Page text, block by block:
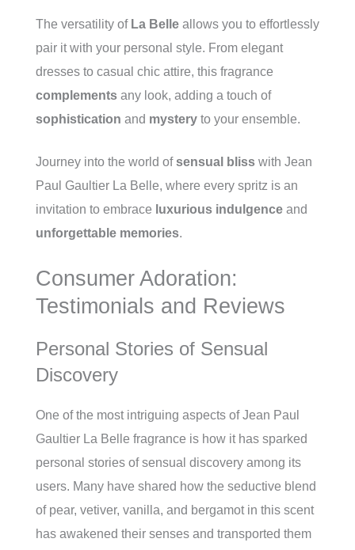
The versatility of La Belle allows you to effortlessly
pair it with your personal style. From elegant
dresses to casual chic attire, this fragrance
complements any look, adding a touch of
sophistication and mystery to your ensemble.
Journey into the world ofsensual bliss with Jean
Paul Gaultier La Belle, where every spritz is an
invitation to embrace luxurious indulgence and
unforgettable memories.
Consumer Adoration:
Testimonials and Reviews
Personal Stories of Sensual
Discovery
One of the most intriguing aspects of Jean Paul
Gaultier La Belle fragrance is how it has sparked
personal stories of sensual discovery among its
users. Many have shared how the seductive blend
of pear, vetiver, vanilla, and bergamot in this scent
has awakened their senses and transported them